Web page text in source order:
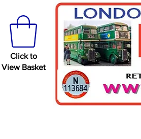
Click to
View Basket